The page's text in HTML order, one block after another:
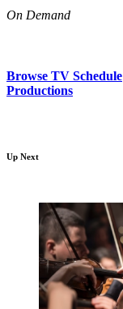
On Demand
Browse TV Schedule
Productions
Up Next